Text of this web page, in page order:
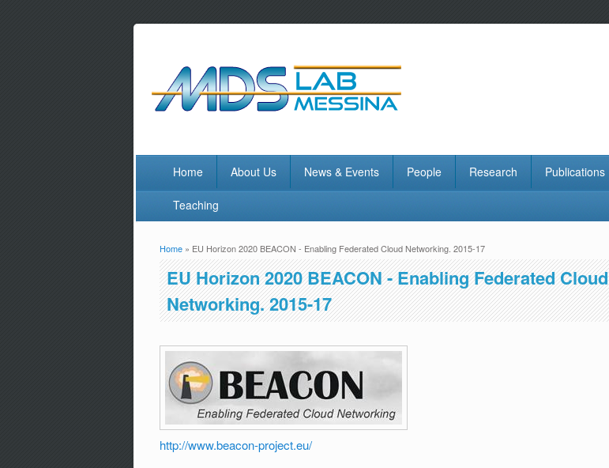
Home About Us News & Events People Research Publications
Teaching
You are here
Home » EU Horizon 2020 BEACON - Enabling Federated Cloud Networking. 2015-17
EU Horizon 2020 BEACON - Enabling Federated Cloud
Networking. 2015-17
http://www.beacon-project.eu/